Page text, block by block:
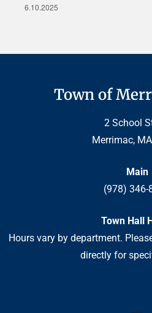
6.10.2025
Town of
2 School
Merrimac,
Main
(978) 346-
Town Hall
Hours vary by department.
directly for